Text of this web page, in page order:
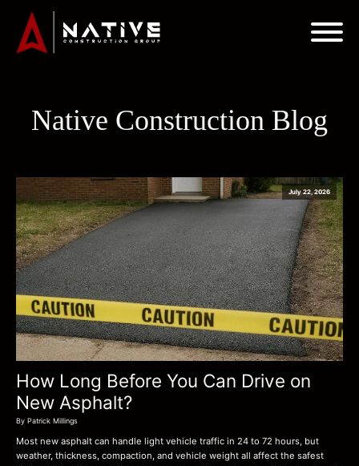
Native Construction Blog
July 22, 2026
How Long Before You Can Drive on
New Asphalt?
By Patrick Millings
Most new asphalt can handle light vehicle traffic in 24 to 72 hours, but
weather, thickness, compaction, and vehicle weight all affect the safest